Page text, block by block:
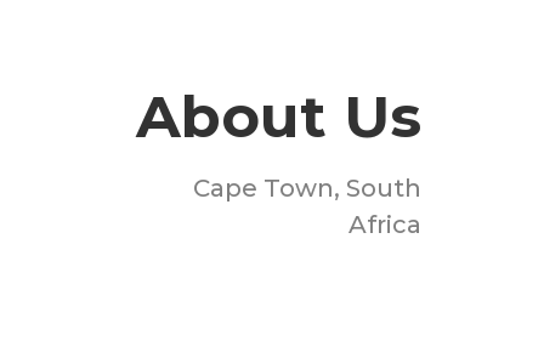
About Us
Cape Town, South
Africa